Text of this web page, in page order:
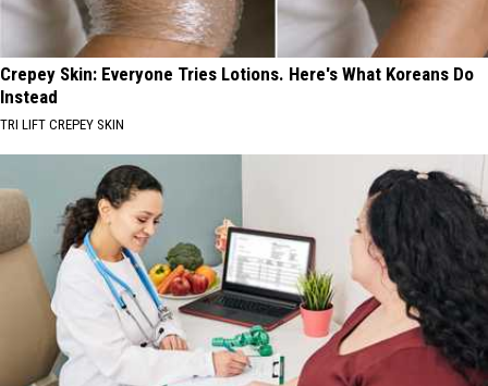
Crepey Skin: Everyone Tries Lotions. Here's What Koreans Do
Instead
TRI LIFT CREPEY SKIN